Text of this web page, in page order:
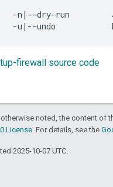
-n|--dry-run
firewall source code
noted, the content of
License. For details, see the
2025-10-07 UTC.